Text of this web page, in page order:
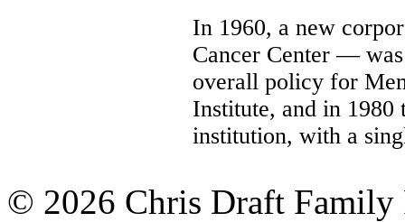
In 1960, a new
Cancer Center —
overall policy for
Institute, and in 1980
institution, with a
© 2026 Chris Draft Family